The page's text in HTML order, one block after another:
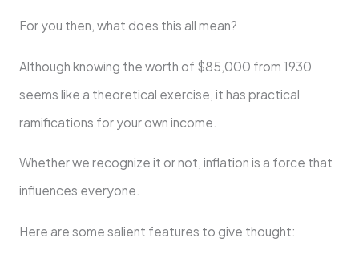
For you then, what does this all mean?
Although knowing the worth of $85,000 from 1930
seems like a theoretical exercise, it has practical
ramifications for your own income.
Whether we recognize it or not, inflation is a force that
influences everyone.
Here are some salient features to give thought: